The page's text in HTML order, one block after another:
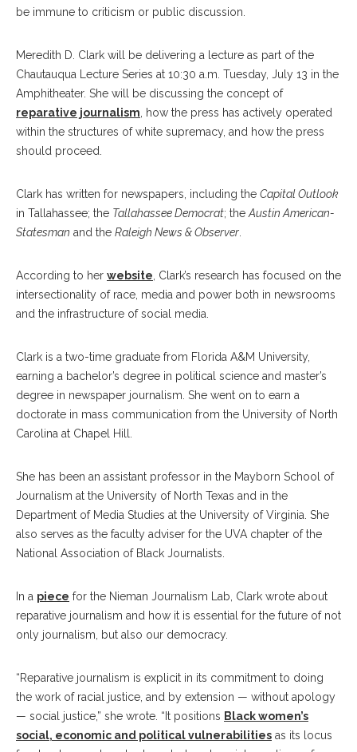
be immune to criticism or public discussion.
Meredith D. Clark will be delivering a lecture as part of the
Chautauqua Lecture Series at 10:30 a.m. Tuesday, July 13 in the
Amphitheater. She will be discussing the concept of
reparative journalism , how the press has actively operated
within the structures of white supremacy, and how the press
should proceed.
Clark has written for newspapers, including the Capital Outlook
in Tallahassee; the Tallahassee Democrat; the Austin American-
Statesman and the Raleigh News & Observer
According to her website , Clark’s research has focused on the
intersectionality of race, media and power both in newsrooms
and the infrastructure of social media.
Clark is a two-time graduate from Florida A&M University,
earning a bachelor’s degree in political science and master’s
degree in newspaper journalism. She went on to earn a
doctorate in mass communication from the University of North
Carolina at Chapel Hill.
She has been an assistant professor in the Mayborn School of
Journalism at the University of North Texas and in the
Department of Media Studies at the University of Virginia. She
also serves as the faculty adviser for the UVA chapter of the
National Association of Black Journalists.
In a piece for the Nieman Journalism Lab, Clark wrote about
reparative journalism and how it is essential for the future of not
only journalism, but also our democracy.
“Reparative journalism is explicit in its commitment to doing
the work of racial justice, and by extension — without apology
— social justice,” she wrote. “It positions Black women’s
social, economic and political vulnerabilities as its locus